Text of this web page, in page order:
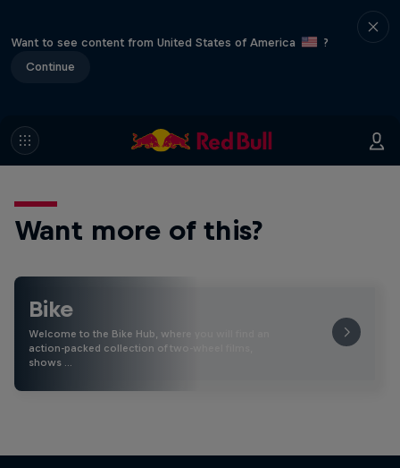
Want to see content from United States of America
?
Continue
Want more of this?
Bike
Welcome to the Bike Hub, where you will find an
action-packed collection of two-wheel films,
shows …